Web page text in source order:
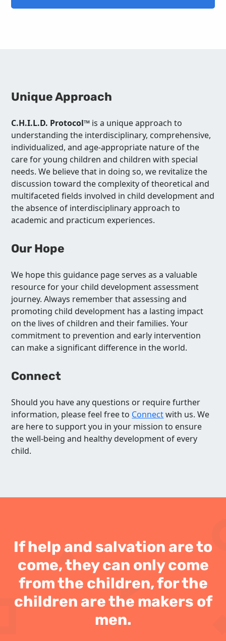
Unique Approach
C.H.I.L.D. Protocol™ is a unique approach to
understanding the interdisciplinary, comprehensive,
individualized, and age-appropriate nature of the
care for young children and children with special
needs. We believe that in doing so, we revitalize the
discussion toward the complexity of theoretical and
multifaceted fields involved in child development and
the absence of interdisciplinary approach to
academic and practicum experiences.
Our Hope
We hope this guidance page serves as a valuable
resource for your child development assessment
journey. Always remember that assessing and
promoting child development has a lasting impact
on the lives of children and their families. Your
commitment to prevention and early intervention
can make a significant difference in the world.
Connect
Should you have any questions or require further
information, please feel free to Connectwith us. We
are here to support you in your mission to ensure
the well-being and healthy development of every
child.
If help and salvation are to
come, they can only come
from the children, for the
children are the makers of
men.